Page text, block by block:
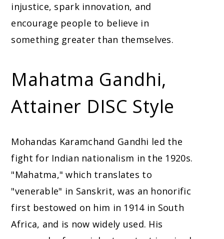
injustice, spark innovation, and
encourage people to believe in
something greater than themselves.
Mahatma Gandhi,
Attainer DISC Style
Mohandas Karamchand Gandhi led the
fight for Indian nationalism in the 1920s.
"Mahatma," which translates to
"venerable" in Sanskrit, was an honorific
first bestowed on him in 1914 in South
Africa, and is now widely used. His